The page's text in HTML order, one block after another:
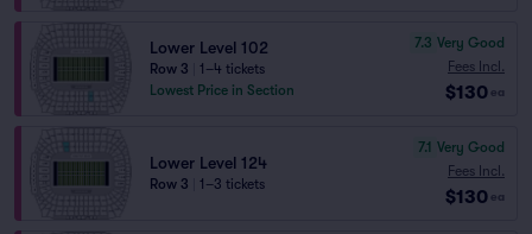
Lower Level 102
Row 3
1–4 tickets
Lowest Price in Section
7.3 Very Good
Fees Incl.
$130 ea
Lower Level 124
Row 3 1–3 tickets
7.1 Very Good
Fees Incl.
$130 ea